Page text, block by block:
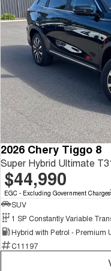
2026 Chery Tiggo 8
Super Hybrid Ultimate
$44,990
EGC - Excluding Government Charges
SUV
Hybrid with Petrol - Premium
C11197